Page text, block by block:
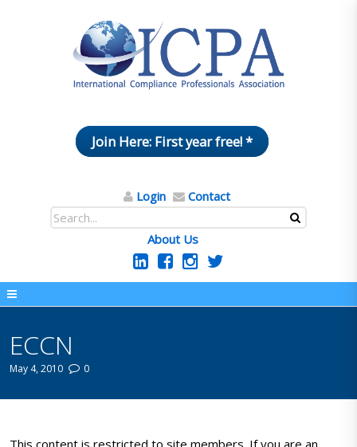
Join Here: First year free! *
Login Contact
About Us
ECCN
May 4, 2010 0